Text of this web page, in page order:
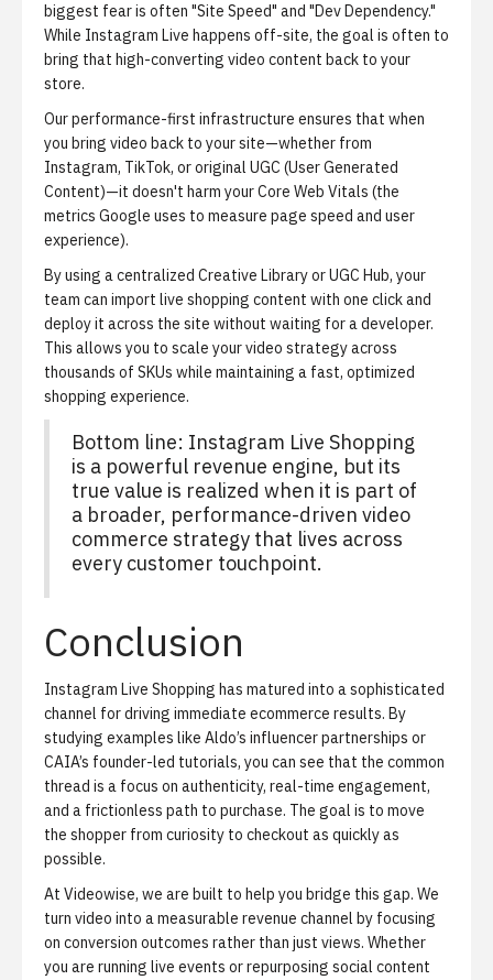
biggest fear is often "Site Speed" and "Dev Dependency."
While Instagram Live happens off-site, the goal is often to
bring that high-converting video content back to your
store.
Our performance-first infrastructure ensures that when
you bring video back to your site—whether from
Instagram, TikTok, or original UGC (User Generated
Content)—it doesn't harm your Core Web Vitals (the
metrics Google uses to measure page speed and user
experience).
By using a centralized Creative Library or UGC Hub, your
team can import live shopping content with one click and
deploy it across the site without waiting for a developer.
This allows you to scale your video strategy across
thousands of SKUs while maintaining a fast, optimized
shopping experience.
Bottom line: Instagram Live Shopping
is a powerful revenue engine, but its
true value is realized when it is part of
a broader, performance-driven video
commerce strategy that lives across
every customer touchpoint.
Conclusion
Instagram Live Shopping has matured into a sophisticated
channel for driving immediate ecommerce results. By
studying examples like Aldo’s influencer partnerships or
CAIA’s founder-led tutorials, you can see that the common
thread is a focus on authenticity, real-time engagement,
and a frictionless path to purchase. The goal is to move
the shopper from curiosity to checkout as quickly as
possible.
At Videowise, we are built to help you bridge this gap. We
turn video into a measurable revenue channel by focusing
on conversion outcomes rather than just views. Whether
you are running live events or repurposing social content